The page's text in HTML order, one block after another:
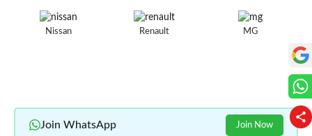
Nissan Renault MG
Join WhatsApp Join Now